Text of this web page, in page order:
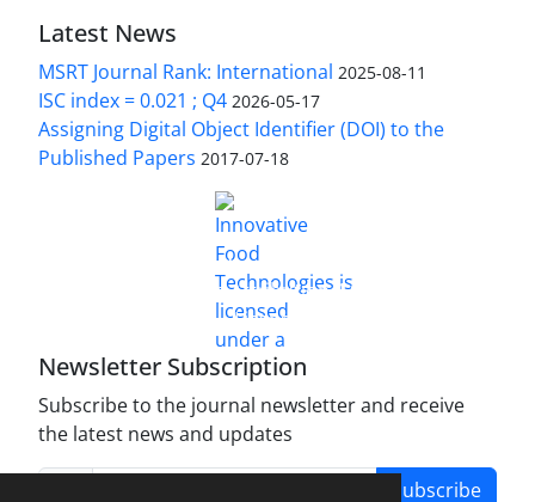
Latest News
MSRT Journal Rank: International 2025-08-11
ISC index = 0.021 ; Q4 2026-05-17
Assigning Digital Object Identifier (DOI) to the
Published Papers 2017-07-18
Innovative Food Technologies (IFT)
Creative Commons Attribution 4.0 International
License
Newsletter Subscription
Subscribe to the journal newsletter and receive
the latest news and updates
Subscribe